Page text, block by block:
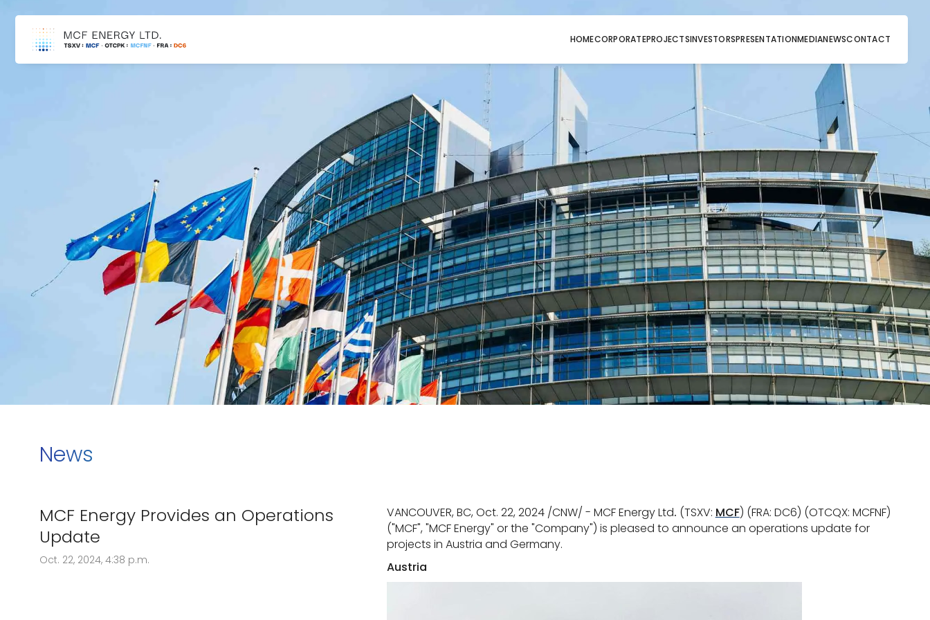
HOMECORPORATEPROJECTSINVESTORSPRESENTATIONMEDIANEWSCONTACT
News
MCF Energy Provides an Operations
Update
Oct. 22, 2024, 4:38 p.m.
VANCOUVER, BC, Oct. 22, 2024 /CNW/ - MCF Energy Ltd. (TSXV: MCF) (FRA: DC6) (OTCQX: MCFNF)
("MCF", "MCF Energy" or the "Company") is pleased to announce an operations update for
projects in Austria and Germany.
Austria